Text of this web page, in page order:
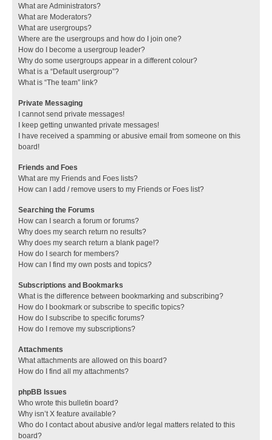
What are Administrators?
What are Moderators?
What are usergroups?
Where are the usergroups and how do I join one?
How do I become a usergroup leader?
Why do some usergroups appear in a different colour?
What is a “Default usergroup”?
What is “The team” link?
Private Messaging
I cannot send private messages!
I keep getting unwanted private messages!
I have received a spamming or abusive email from someone on this
board!
Friends and Foes
What are my Friends and Foes lists?
How can I add / remove users to my Friends or Foes list?
Searching the Forums
How can I search a forum or forums?
Why does my search return no results?
Why does my search return a blank page!?
How do I search for members?
How can I find my own posts and topics?
Subscriptions and Bookmarks
What is the difference between bookmarking and subscribing?
How do I bookmark or subscribe to specific topics?
How do I subscribe to specific forums?
How do I remove my subscriptions?
Attachments
What attachments are allowed on this board?
How do I find all my attachments?
phpBB Issues
Who wrote this bulletin board?
Why isn’t X feature available?
Who do I contact about abusive and/or legal matters related to this
board?